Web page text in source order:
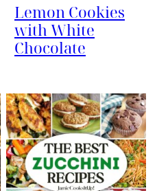
Lemon Cookies
with White
Chocolate